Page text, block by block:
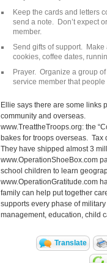
Keep the cards and letters
send a note. Don’t expect
member.
Send gifts of support.
cookies, coffee dates,
Prayer. Organize a group
service member that
Ellie says there are some links
community and overseas.
www.TreattheTroops.org: the
bakes for troops overseas.
They have shipped almost 3
www.OperationShoeBox.com
school children to learn
www.OperationGratitude.com
family can help put together
supports every phase of
management, education, child
Translate